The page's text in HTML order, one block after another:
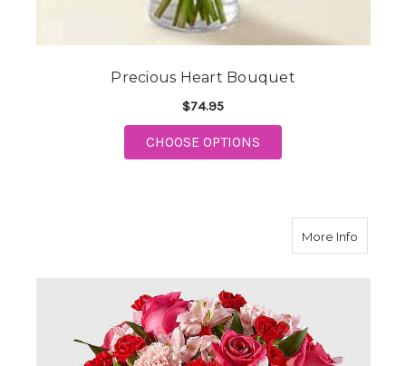
Precious Heart Bouquet
$74.95
CHOOSE OPTIONS
More Infoabout